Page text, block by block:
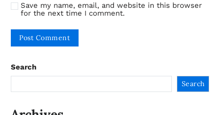
Save my name, email, and website in this browser
for the next time I comment.
Search
Search